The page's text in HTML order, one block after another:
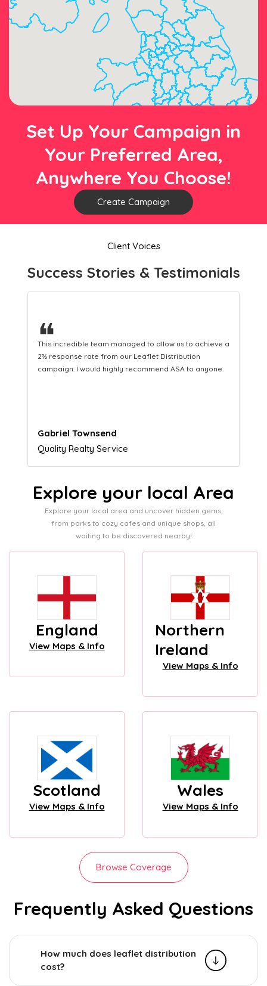
Set Up Your Campaign in
Your Preferred Area,
Anywhere You Choose!
Create Campaign
Client Voices
Success Stories & Testimonials
❝
This hard-working team provides a consistent Leaflet
Distribution service providing fresh leads while
equipping us with what we need to turn those into loyal
Naomi Crawford
Admissions director
Explore your local Area
Explore your local area and uncover hidden gems,
from parks to cozy cafes and unique shops, all
waiting to be discovered nearby!
England
View Maps & Info
Northern
Ireland
View Maps & Info
Scotland
View Maps & Info
Wales
View Maps & Info
Browse Coverage
Frequently Asked Questions
How much does leaflet distribution
cost?